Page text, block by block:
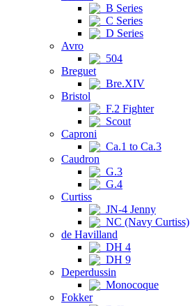
B Series
C Series
D Series
Avro
504
Breguet
Bre.XIV
Bristol
F.2 Fighter
Scout
Caproni
Ca.1 to Ca.3
Caudron
G.3
G.4
Curtiss
JN-4 Jenny
NC (Navy Curtiss)
de Havilland
DH 4
DH 9
Deperdussin
Monocoque
Fokker